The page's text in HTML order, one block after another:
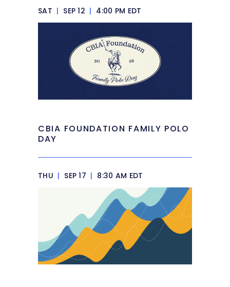
SAT | SEP 12 | 4:00 PM EDT
CBIA FOUNDATION FAMILY POLO
DAY
THU | SEP 17 | 8:30 AM EDT